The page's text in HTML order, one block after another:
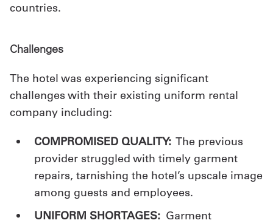
My
In
countries.
Challenges
The hotel was experiencing significant
challenges with their existing uniform rental
company including:
COMPROMISED QUALITY: The previous
provider struggled with timely garment
repairs, tarnishing the hotel’s upscale image
among guests and employees.
UNIFORM SHORTAGES: Garment